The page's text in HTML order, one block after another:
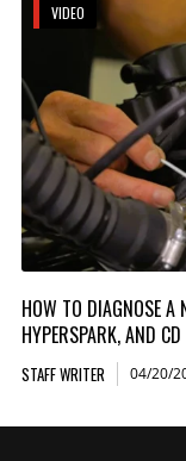
HOW TO DIAGNOSE
HYPERSPARK, AND
STAFF WRITER 04/20/
VIDEO